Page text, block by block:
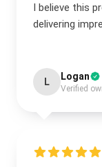
I believe this
delivering
L Logan
Verified